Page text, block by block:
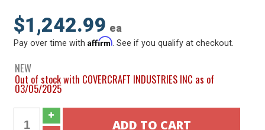
$1,242.99 ea
Pay over time withAffirm . See if you qualify at checkout.
NEW
Out of stock with COVERCRAFT INDUSTRIES INC as of
03/05/2025